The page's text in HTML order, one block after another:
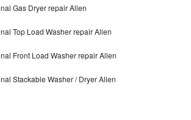
Gas Dryer repair Allen
Top Load Washer repair Allen
Front Load Washer repair Allen
Stackable Washer / Dryer Allen